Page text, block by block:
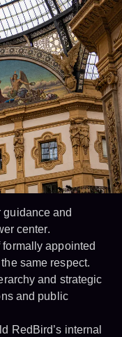
guidance and
center.
appointed
same respect.
and strategic
and public
RedBird’s internal